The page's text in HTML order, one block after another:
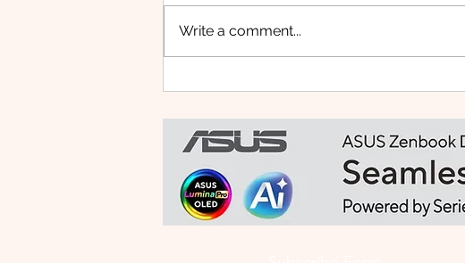
Mini
Write a comment...